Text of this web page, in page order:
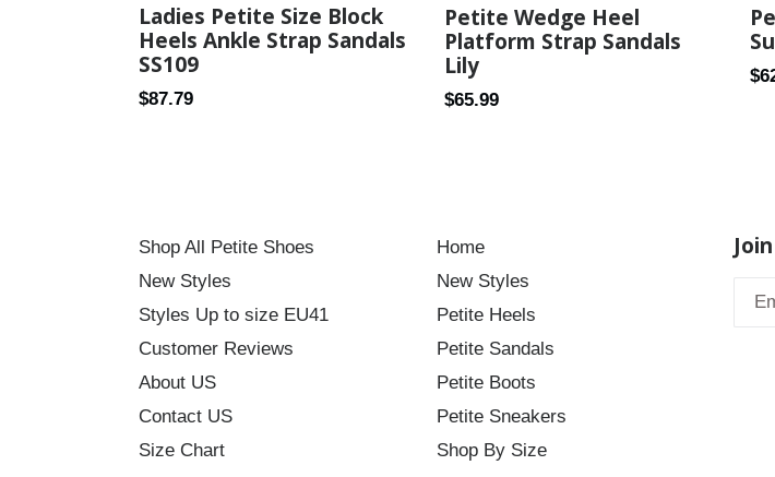
Ladies Petite Size Block
Heels Ankle Strap Sandals
SS109
Regular
$87.79
Petite Wedge Heel
Platform Strap Sandals
Lily
Regular
$65.99
Shop All Petite Shoes
New Styles
Styles Up to size EU41
Customer Reviews
About US
Contact US
Size Chart
Home
New Styles
Petite Heels
Petite Sandals
Petite Boots
Petite Sneakers
Shop By Size